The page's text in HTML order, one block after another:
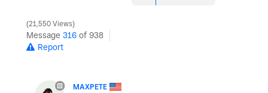
21,550 Views
Message 316 of 938
Report
MAXPETE